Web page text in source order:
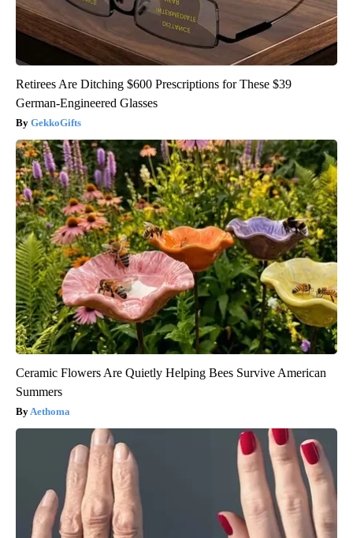
Retirees Are Ditching $600 Prescriptions for These $39
German-Engineered Glasses
GekkoGifts
Ceramic Flowers Are Quietly Helping Bees Survive American
Summers
Aethoma